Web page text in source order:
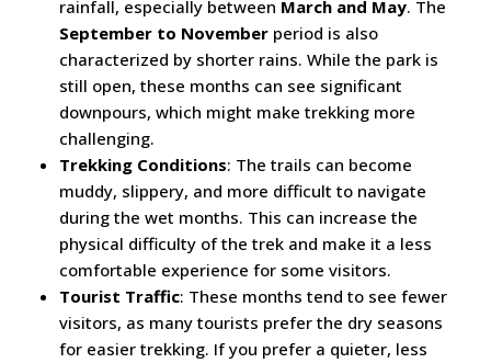
rainfall, especially between March and May. The
September to November period is also
characterized by shorter rains. While the park is
still open, these months can see significant
downpours, which might make trekking more
challenging.
Trekking Conditions: The trails can become
muddy, slippery, and more difficult to navigate
during the wet months. This can increase the
physical difficulty of the trek and make it a less
comfortable experience for some visitors.
Tourist Traffic: These months tend to see fewer
visitors, as many tourists prefer the dry seasons
for easier trekking. If you prefer a quieter, less